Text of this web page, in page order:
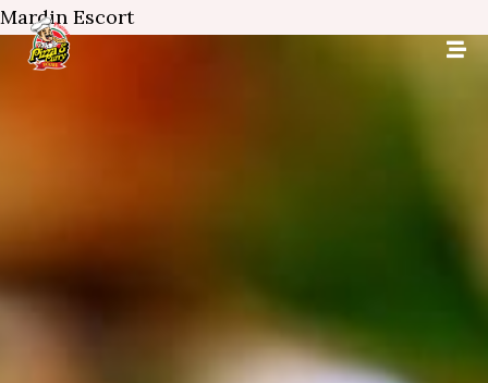
Mardin Escort